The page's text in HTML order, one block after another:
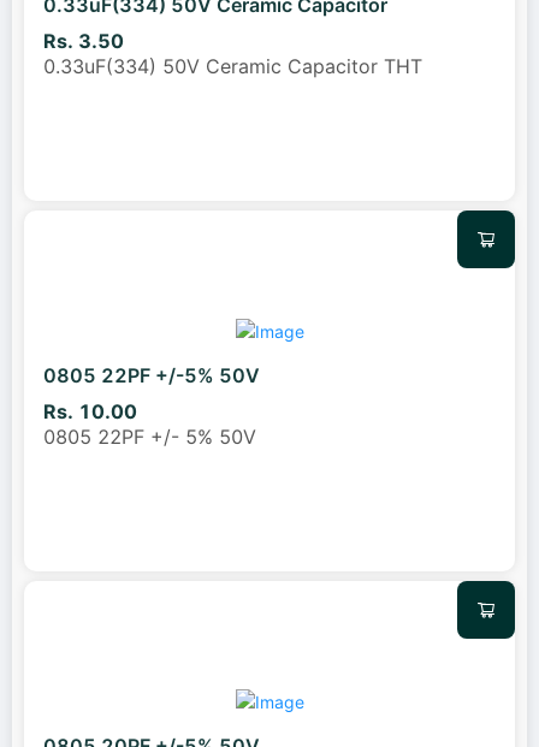
Rs. 3.50
0.33uF(334) 50V Ceramic Capacitor THT
0805 22PF +/-5% 50V
Rs. 10.00
0805 22PF +/- 5% 50V